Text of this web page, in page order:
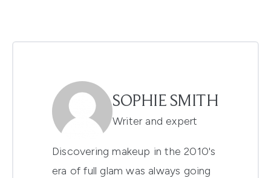
SOPHIE SMITH
Writer and expert
Discovering makeup in the 2010's
era of full glam was always going